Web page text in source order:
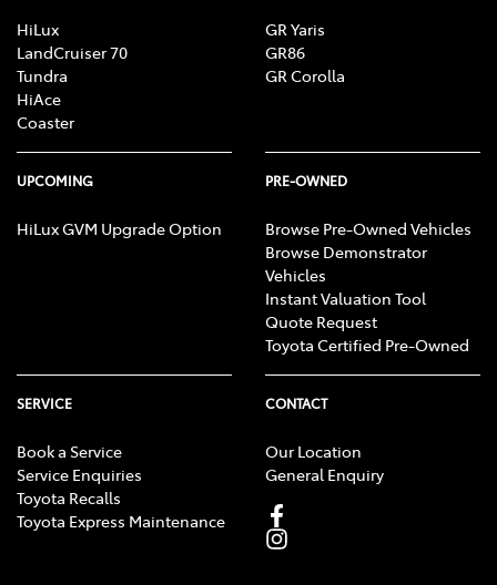
HiLux
LandCruiser 70
Tundra
HiAce
Coaster
GR Yaris
GR86
GR Corolla
UPCOMING
HiLux GVM Upgrade Option
PRE-OWNED
Browse Pre-Owned Vehicles
Browse Demonstrator
Vehicles
Instant Valuation Tool
Quote Request
Toyota Certified Pre-Owned
SERVICE
Book a Service
Service Enquiries
Toyota Recalls
Toyota Express Maintenance
CONTACT
Our Location
General Enquiry